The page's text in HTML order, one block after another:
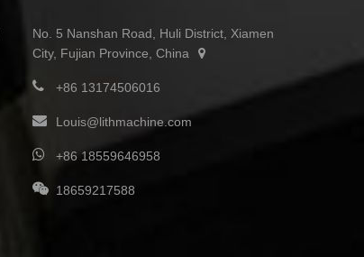
No. 5 Nanshan Road, Huli District, Xiamen
City, Fujian Province, China
+86 13174506016
Louis@lithmachine.com
+86 18559646958
18659217588